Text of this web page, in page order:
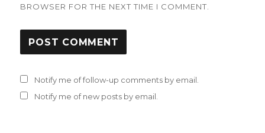
BROWSER FOR THE NEXT TIME I COMMENT.
Notify me of follow-up comments by email.
Notify me of new posts by email.